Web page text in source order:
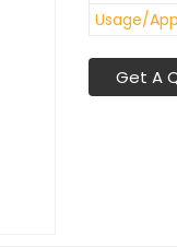
Usage/
Get A